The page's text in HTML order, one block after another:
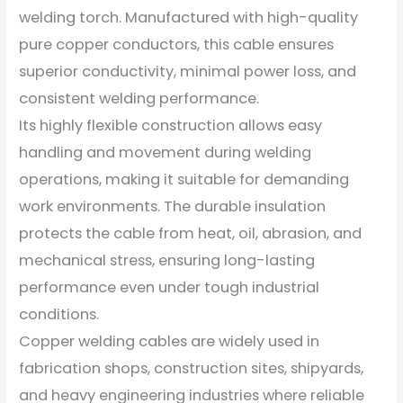
welding torch. Manufactured with high-quality
pure copper conductors, this cable ensures
superior conductivity, minimal power loss, and
consistent welding performance.
Its highly flexible construction allows easy
handling and movement during welding
operations, making it suitable for demanding
work environments. The durable insulation
protects the cable from heat, oil, abrasion, and
mechanical stress, ensuring long-lasting
performance even under tough industrial
conditions.
Copper welding cables are widely used in
fabrication shops, construction sites, shipyards,
and heavy engineering industries where reliable